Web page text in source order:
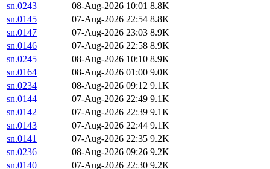
sn.0243
08-Aug-2026 10:01 8.8K
sn.0145
07-Aug-2026 22:54 8.8K
sn.0147
07-Aug-2026 23:03 8.9K
sn.0146
07-Aug-2026 22:58 8.9K
sn.0245
08-Aug-2026 10:10 8.9K
sn.0164
08-Aug-2026 01:00 9.0K
sn.0234
08-Aug-2026 09:12 9.1K
sn.0144
07-Aug-2026 22:49 9.1K
sn.0142
07-Aug-2026 22:39 9.1K
sn.0143
07-Aug-2026 22:44 9.1K
sn.0141
07-Aug-2026 22:35 9.2K
sn.0236
08-Aug-2026 09:26 9.2K
sn.0140
07-Aug-2026 22:30 9.2K